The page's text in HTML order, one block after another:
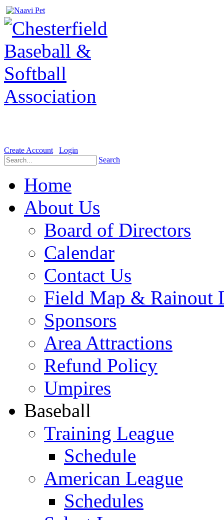
Create Account
Login
Search
Home
About Us
Board of Directors
Calendar
Contact Us
Field Map & Rainout
Sponsors
Area Attractions
Refund Policy
Umpires
Baseball
Training League
Schedule
American League
Schedules